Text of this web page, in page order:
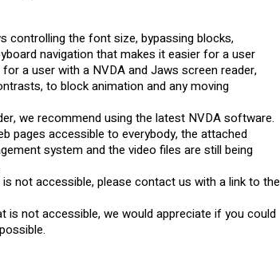
controlling the font size, bypassing blocks,
navigation that makes it easier for a user
a user with a NVDA and Jaws screen reader,
to block animation and any moving
we recommend using the latest NVDA software.
pages accessible to everybody, the attached
system and the video files are still being
not accessible, please contact us with a link to the
not accessible, we would appreciate if you could